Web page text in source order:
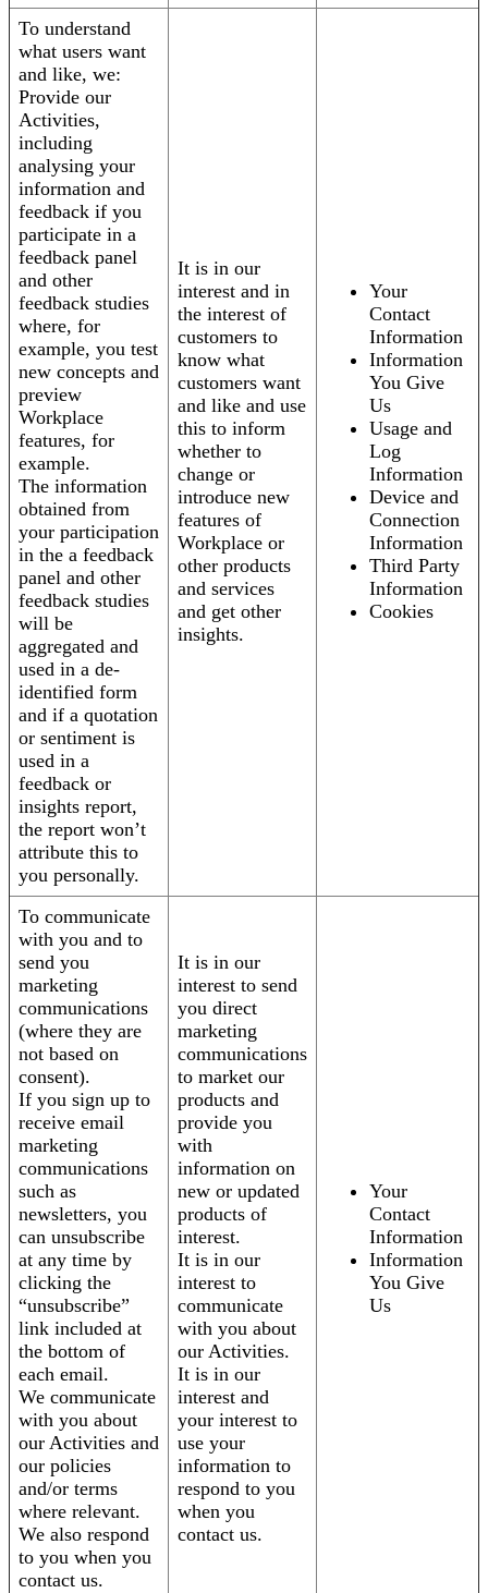
To understand
what users want
and like, we:
Provide our
Activities,
including
analysing your
information and
feedback if you
participate in a
feedback panel
and other
feedback studies
where, for
example, you test
new concepts and
preview
Workplace
features, for
example.
The information
obtained from
your participation
in the a feedback
panel and other
feedback studies
will be
aggregated and
used in a de-
identified form
and if a quotation
or sentiment is
used in a
feedback or
insights report,
the report won’t
attribute this to
you personally.
It is in our
interest and in
the interest of
customers to
know what
customers want
and like and use
this to inform
whether to
change or
introduce new
features of
Workplace or
other products
and services
and get other
insights.
Your
Contact
Information
Information
You Give
Us
Usage and
Log
Information
Device and
Connection
Information
Third Party
Information
Cookies
To communicate
with you and to
send you
marketing
communications
(where they are
not based on
consent).
If you sign up to
receive email
marketing
communications
such as
newsletters, you
can unsubscribe
at any time by
clicking the
“unsubscribe”
link included at
the bottom of
each email.
We communicate
with you about
our Activities and
our policies
and/or terms
where relevant.
We also respond
to you when you
contact us.
It is in our
interest to send
you direct
marketing
communications
to market our
products and
provide you
with
information on
new or updated
products of
interest.
It is in our
interest to
communicate
with you about
our Activities.
It is in our
interest and
your interest to
use your
information to
respond to you
when you
contact us.
Your
Contact
Information
Information
You Give
Us